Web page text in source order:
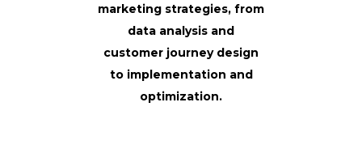
marketing strategies, from
data analysis and
customer journey design
to implementation and
optimization.